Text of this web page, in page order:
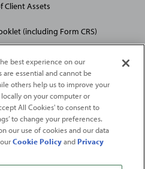
Client Assets
(including Form CRS)
. The services featured on
in all jurisdictions or to all
entities.
best experience on our
essential and cannot be
others help us to improve your
on your computer or
All Cookies' to consent to
to change your preferences.
our use of cookies and our data
ourCookie PolicyandPrivacy